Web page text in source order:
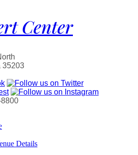
Center
35203
Details